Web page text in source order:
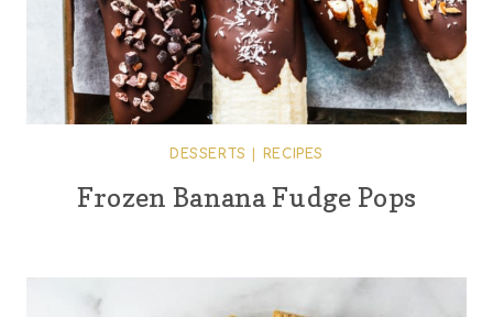
DESSERTS RECIPES
Frozen Banana Fudge Pops